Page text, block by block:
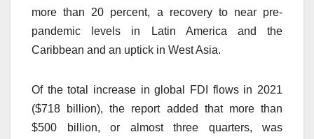
more than 20 percent, a recovery to near pre-
pandemic levels in Latin America and the
Caribbean and an uptick in West Asia.
Of the total increase in global FDI flows in 2021
($718 billion), the report added that more than
$500 billion, or almost three quarters, was